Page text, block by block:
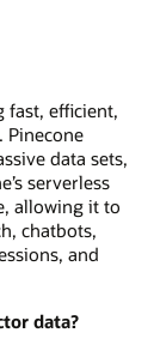
fast, efficient,
data sets,
serverless
allowing it to
chatbots,
and
data?